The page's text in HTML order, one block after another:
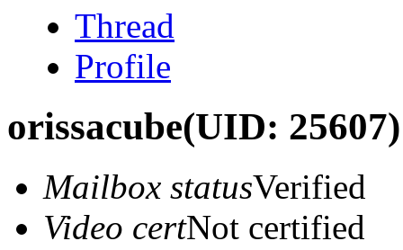
Thread
Profile
orissacube(UID: 25607)
Mailbox statusVerified
Video certNot certified